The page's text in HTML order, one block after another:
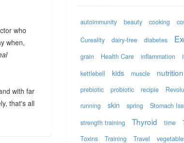
who
when,
with far
that's all
autoimmunity beauty cooking
Cureality dairy-free diabetes
grain
Health Care inflammation
kettlebell
kids muscle nutrition
prebiotic
probiotic recipie
running
skin spring
Stomach
strength training
Thyroid time
Toxins
Training Travel